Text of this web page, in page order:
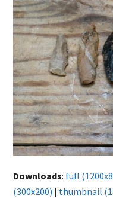
Downloads: full
(300x200) | thumbnail